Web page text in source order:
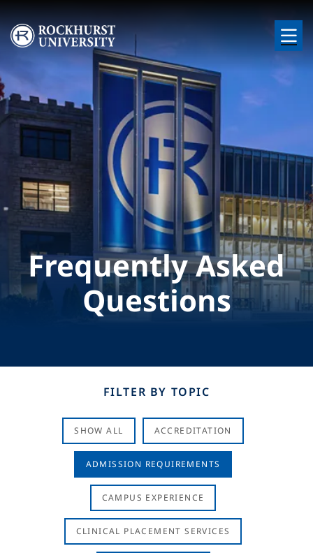
Skip to main content
Image
Frequently Asked
Questions
FILTER BY TOPIC
SHOW ALL ACCREDITATION
ADMISSION REQUIREMENTS
CAMPUS EXPERIENCE
CLINICAL PLACEMENT SERVICES